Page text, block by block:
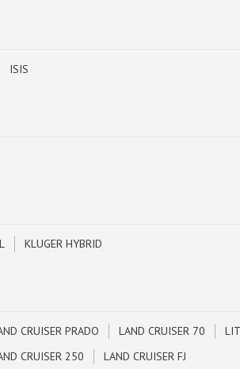
ISIS
KLUGER HYBRID
CRUISER PRADO LAND CRUISER 70
CRUISER 250 LAND CRUISER FJ